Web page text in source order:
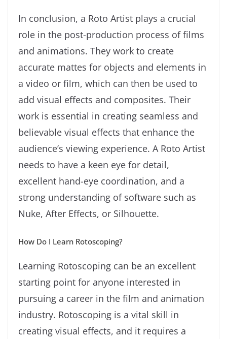
In conclusion, a Roto Artist plays a crucial
role in the post-production process of films
and animations. They work to create
accurate mattes for objects and elements in
a video or film, which can then be used to
add visual effects and composites. Their
work is essential in creating seamless and
believable visual effects that enhance the
audience’s viewing experience. A Roto Artist
needs to have a keen eye for detail,
excellent hand-eye coordination, and a
strong understanding of software such as
Nuke, After Effects, or Silhouette.
How Do I Learn Rotoscoping?
Learning Rotoscoping can be an excellent
starting point for anyone interested in
pursuing a career in the film and animation
industry. Rotoscoping is a vital skill in
creating visual effects, and it requires a